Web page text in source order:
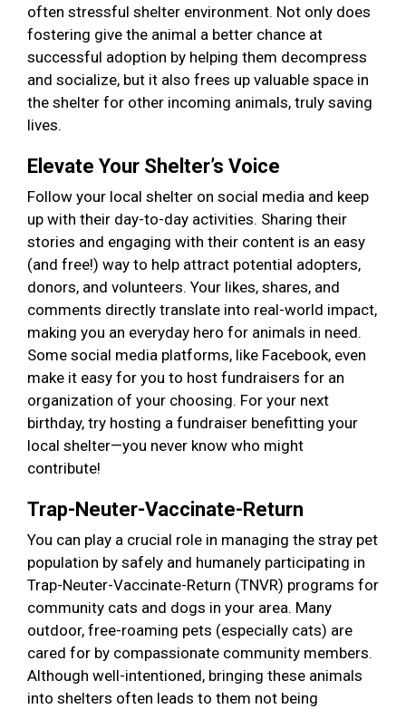
often stressful shelter environment. Not only does
fostering give the animal a better chance at
successful adoption by helping them decompress
and socialize, but it also frees up valuable space in
the shelter for other incoming animals, truly saving
lives.
Elevate Your Shelter’s Voice
Follow your local shelter on social media and keep
up with their day-to-day activities. Sharing their
stories and engaging with their content is an easy
(and free!) way to help attract potential adopters,
donors, and volunteers. Your likes, shares, and
comments directly translate into real-world impact,
making you an everyday hero for animals in need.
Some social media platforms, like Facebook, even
make it easy for you to host fundraisers for an
organization of your choosing. For your next
birthday, try hosting a fundraiser benefitting your
local shelter—you never know who might
contribute!
Trap-Neuter-Vaccinate-Return
You can play a crucial role in managing the stray pet
population by safely and humanely participating in
Trap-Neuter-Vaccinate-Return (TNVR) programs for
community cats and dogs in your area. Many
outdoor, free-roaming pets (especially cats) are
cared for by compassionate community members.
Although well-intentioned, bringing these animals
into shelters often leads to them not being